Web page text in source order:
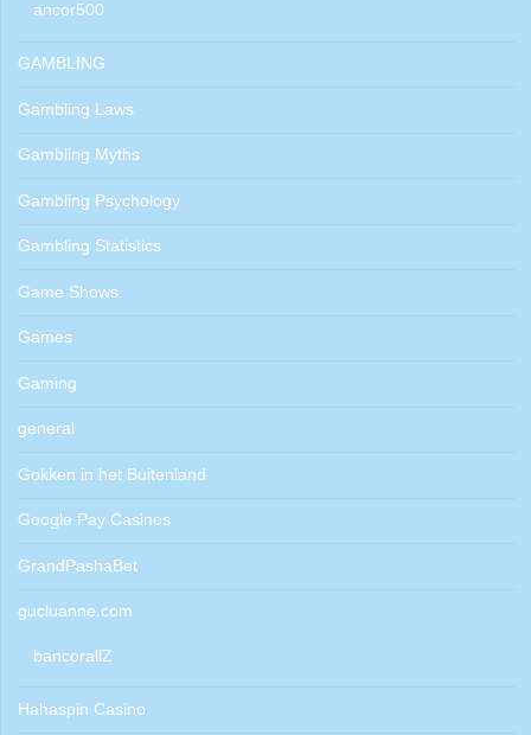
ancor500
GAMBLING
Gambling Laws
Gambling Myths
Gambling Psychology
Gambling Statistics
Game Shows
Games
Gaming
general
Gokken in het Buitenland
Google Pay Casinos
GrandPashaBet
gucluanne.com
bancorallZ
Hahaspin Casino